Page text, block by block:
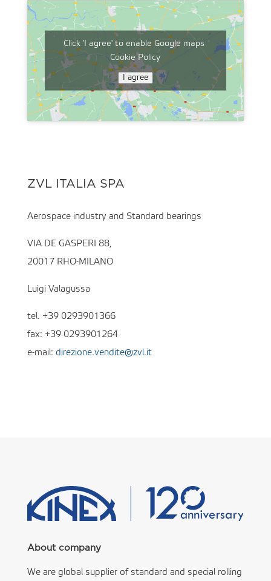
Click 'I agree' to enable Google maps
Cookie Policy
I agree
ZVL ITALIA SPA
Aerospace industry and Standard bearings
VIA DE GASPERI 88,
20017 RHO-MILANO
Luigi Valagussa
tel. +39 0293901366
fax: +39 0293901264
e-mail: direzione.vendite@zvl.it
About company
We are global supplier of standard and special rolling